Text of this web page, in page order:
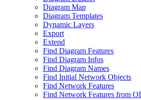
Diagram Map
Diagram Templates
Dynamic Layers
Export
Extend
Find Diagram Features
Find Diagram Infos
Find Diagram Names
Find Initial Network Objects
Find Network Features
Find Network Features from OI